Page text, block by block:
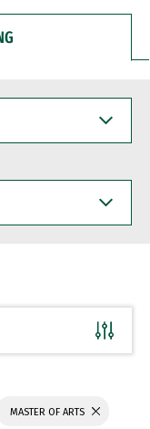
MASTER OF ARTS